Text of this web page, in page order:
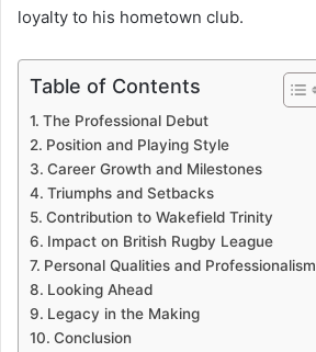
loyalty to his hometown club.
Table of Contents
The Professional Debut
Position and Playing Style
Career Growth and Milestones
Triumphs and Setbacks
Contribution to Wakefield Trinity
Impact on British Rugby League
Personal Qualities and Professionalism
Looking Ahead
Legacy in the Making
Conclusion